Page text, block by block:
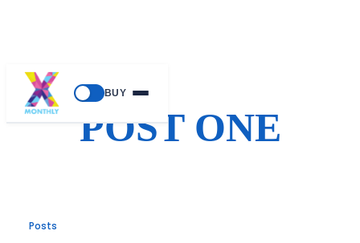
BUY
Skip
POST ONE
Posts